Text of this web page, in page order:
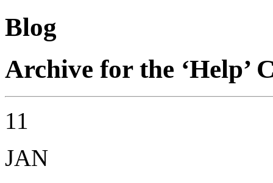
Blog
Archive for the ‘Help’
11
JAN